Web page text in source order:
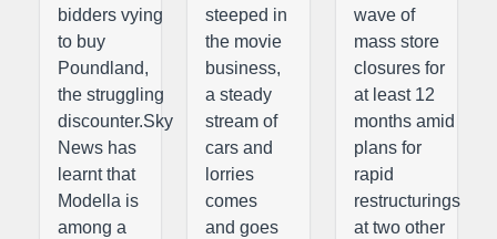
bidders vying
to buy
Poundland,
the struggling
discounter.Sky
News has
learnt that
Modella is
among a
steeped in
the movie
business,
a steady
stream of
cars and
lorries
comes
and goes
wave of
mass store
closures for
at least 12
months amid
plans for
rapid
restructurings
at two other